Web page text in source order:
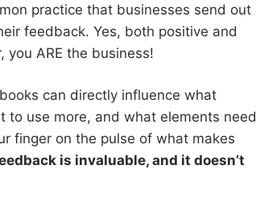
practice that businesses send out
feedback. Yes, both positive and
you ARE the business!
can directly influence what
to use more, and what elements need
finger on the pulse of what makes
is invaluable, and it doesn’t